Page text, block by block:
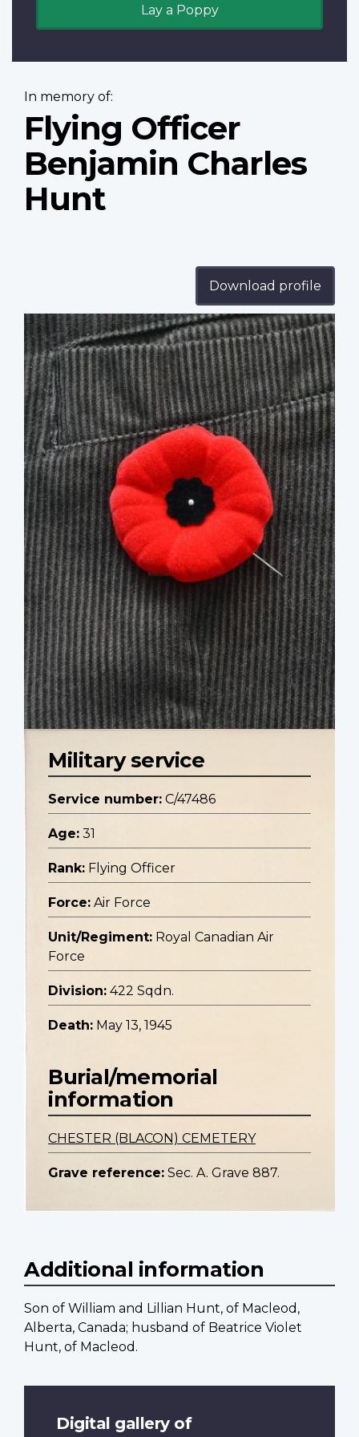
Lay a Poppy
In memory of:
Flying Officer
Benjamin Charles
Hunt
Download profile
Profile
image
Military service
Service number: C/47486
Age: 31
Rank: Flying Officer
Force: Air Force
Unit/Regiment: Royal Canadian Air
Force
Division: 422 Sqdn.
Death: May 13, 1945
Burial/memorial
information
CHESTER (BLACON) CEMETERY
Grave reference: Sec. A. Grave 887.
Additional information
Son of William and Lillian Hunt, of Macleod,
Alberta, Canada; husband of Beatrice Violet
Hunt, of Macleod.
Digital gallery of